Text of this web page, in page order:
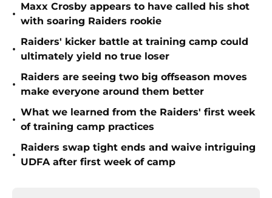
•
Maxx Crosby appears to have called his shot
with soaring Raiders rookie
•
Raiders' kicker battle at training camp could
ultimately yield no true loser
•
Raiders are seeing two big offseason moves
make everyone around them better
•
What we learned from the Raiders' first week
of training camp practices
•
Raiders swap tight ends and waive intriguing
UDFA after first week of camp